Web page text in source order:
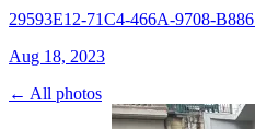
29593E12-71C4-466A-9708-
Aug 18, 2023
← All photos